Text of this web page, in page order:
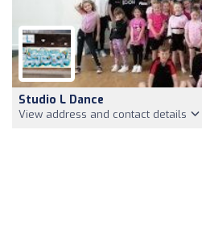
Studio L Dance
View address and contact details